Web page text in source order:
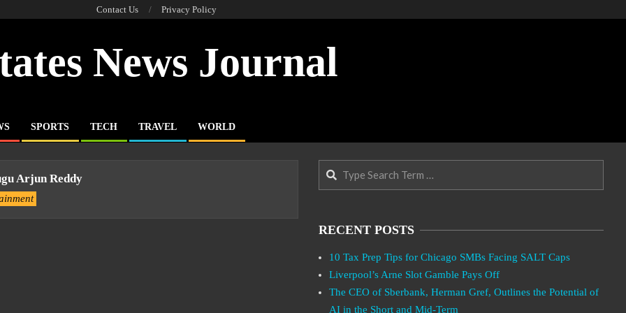
Contact Us Privacy Policy
News Journal
SPORTS TECH TRAVEL WORLD
Arjun Reddy
Search
RECENT POSTS
10 Tax Prep Tips for Chicago SMBs Facing SALT Caps
Liverpool’s Arne Slot Gamble Pays Off
The CEO of Sberbank, Herman Gref, Outlines the Potential of
AI in the Short and Mid-Term